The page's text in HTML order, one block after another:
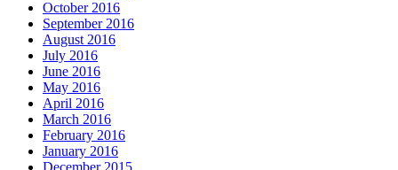
October 2016
September 2016
August 2016
July 2016
June 2016
May 2016
April 2016
March 2016
February 2016
January 2016
December 2015